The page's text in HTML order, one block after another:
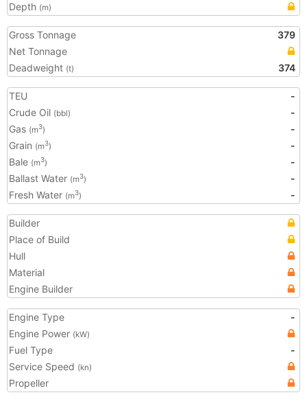
Depth (m)
Gross Tonnage
379
Net Tonnage
Deadweight (t) 374
TEU
-
Crude Oil (bbl)
-
Gas (m3)
-
Grain (m3)
-
Bale (m3)
-
Ballast Water (m3)
-
Fresh Water (m3) -
Builder
Place of Build
Hull
Material
Engine Builder
Engine Type
-
Engine Power (kW)
Fuel Type
-
Service Speed (kn)
Propeller